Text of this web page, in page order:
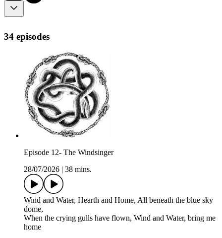
34 episodes
Episode 12- The Windsinger
28/07/2026
38 mins.
Wind and Water, Hearth and Home, All beneath the blue sky
dome,
When the crying gulls have flown, Wind and Water, bring me
home